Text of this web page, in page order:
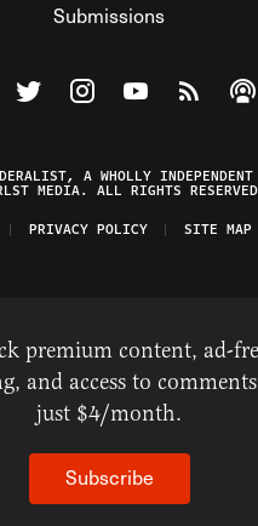
Submissions
The Federalist on Facebook
Visit The Federalist on
Visit The Federalist
Watch The
View
A WHOLLY
MEDIA. ALL RIGHTS
PRIVACY POLICY SITE MAP
premium content, ad-
and access to
just $4/month.
Subscribe